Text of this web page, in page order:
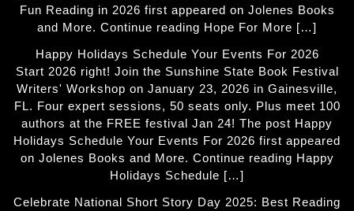
Fun Reading in 2026 first appeared on Jolenes Books
and More. Continue reading Hope For More […]
Happy Holidays Schedule Your Events For 2026
Start 2026 right! Join the Sunshine State Book Festival
Writers' Workshop on January 23, 2026 in Gainesville,
FL. Four expert sessions, 50 seats only. Plus meet 100
authors at the FREE festival Jan 24! The post Happy
Holidays Schedule Your Events For 2026 first appeared
on Jolenes Books and More. Continue reading Happy
Holidays Schedule […]
Celebrate National Short Story Day 2025: Best Reading